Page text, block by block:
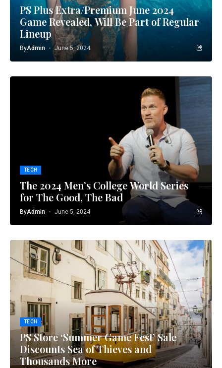
PS Plus Extra/Premium June 2024
Game Revealed, Will Be Part of Regular
Lineup
ByAdmin June 5, 2024
TECH
The 2024 Men’s College World Series
for The Good, The Bad
ByAdmin June 5, 2024
TECH
PS Store ‘Summer Game Fest’ Sale
Discounts Sea of Thieves and
Thousands More